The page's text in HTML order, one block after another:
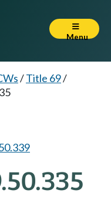
Menu
/Title 69/